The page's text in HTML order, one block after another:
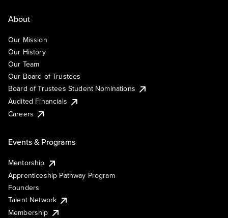
About
Our Mission
Our History
Our Team
Our Board of Trustees
Board of Trustees Student Nominations
Audited Financials
Careers
Events & Programs
Mentorship
Apprenticeship Pathway Program
Founders
Talent Network
Membership